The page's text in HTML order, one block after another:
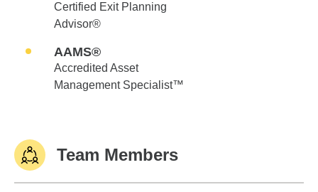
Certified Exit Planning
Advisor®
AAMS®
Accredited Asset
Management Specialist™
Team Members